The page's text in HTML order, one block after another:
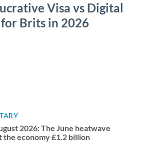
Visa vs Digital
Brits in 2026
2026: The June heatwave
the economy £1.2 billion